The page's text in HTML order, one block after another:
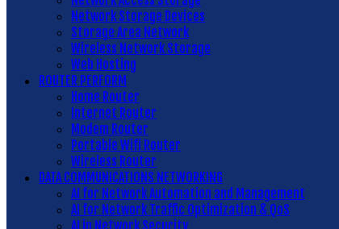
Network Storage Devices
Storage Area Network
Wireless Network Storage
Web Hosting
ROUTER PERFORM
Home Router
Internet Router
Modem Router
Portable Wifi Router
Wireless Router
DATA COMMUNICATIONS NETWORKING
AI for Network Automation and Management
AI for Network Traffic Optimization & QoS
AI in Network Security